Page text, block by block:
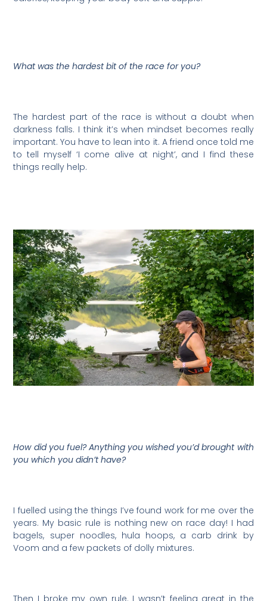
What was the hardest bit of the race for you?
The hardest part of the race is without a doubt when
darkness falls. I think it’s when mindset becomes really
important. You have to lean into it. A friend once told me
to tell myself ‘I come alive at night’, and I find these
things really help.
How did you fuel? Anything you wished you’d brought with
you which you didn’t have?
I fuelled using the things I’ve found work for me over the
years. My basic rule is nothing new on race day! I had
bagels, super noodles, hula hoops, a carb drink by
Voom and a few packets of dolly mixtures.
Then I broke my own rule. I wasn’t feeling great in the